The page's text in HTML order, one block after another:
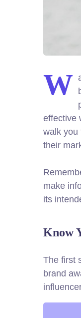
W
effective
walk you
their
make
its
Know
The first
brand